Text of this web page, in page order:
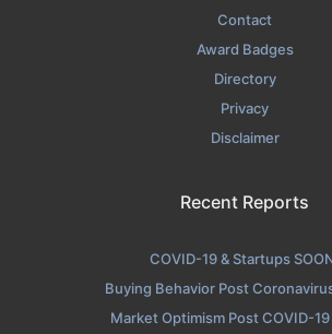
Contact
Award Badges
Directory
Privacy
Disclaimer
Recent Reports
COVID-19 & Startups
Buying Behavior Post
Market Optimism Post COVID-19